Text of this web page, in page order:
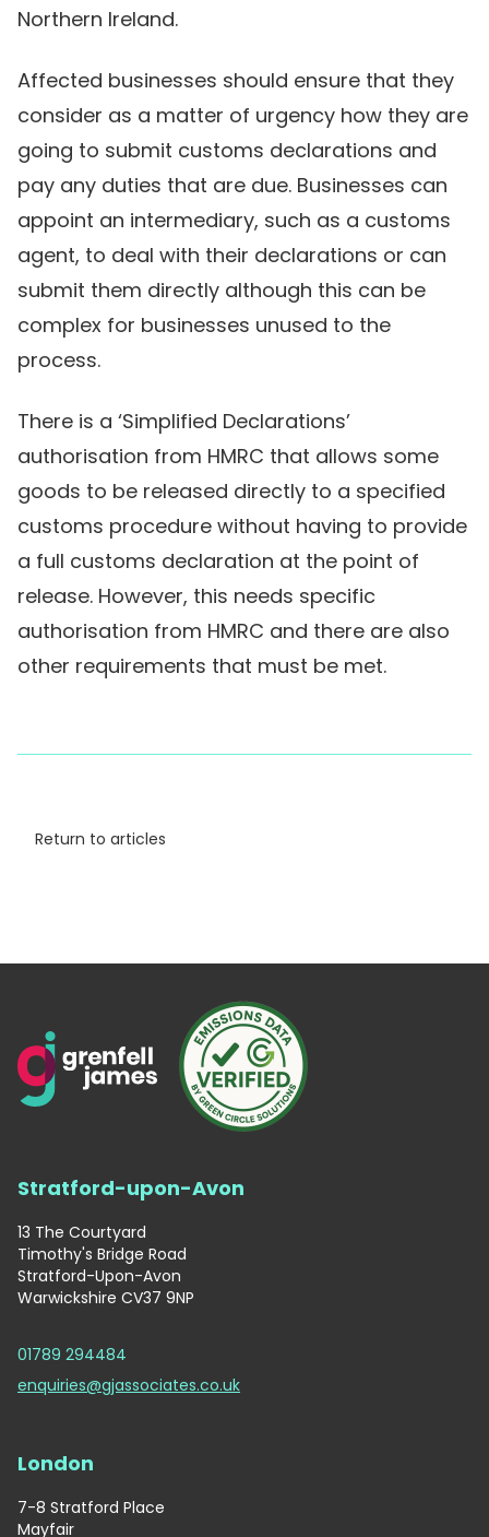
Northern Ireland.
Affected businesses should ensure that they
consider as a matter of urgency how they are
going to submit customs declarations and
pay any duties that are due. Businesses can
appoint an intermediary, such as a customs
agent, to deal with their declarations or can
submit them directly although this can be
complex for businesses unused to the
process.
There is a ‘Simplified Declarations’
authorisation from HMRC that allows some
goods to be released directly to a specified
customs procedure without having to provide
a full customs declaration at the point of
release. However, this needs specific
authorisation from HMRC and there are also
other requirements that must be met.
Return to articles
Stratford-upon-Avon
13 The Courtyard
Timothy's Bridge Road
Stratford-Upon-Avon
Warwickshire CV37 9NP
01789 294484
enquiries@gjassociates.co.uk
London
7-8 Stratford Place
Mayfair